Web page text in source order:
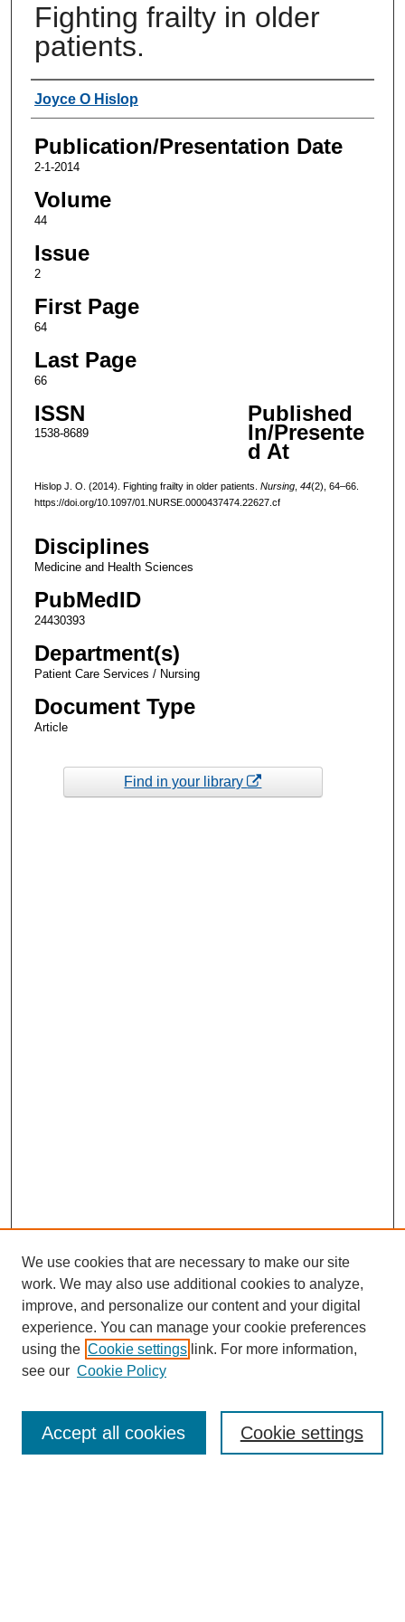
Fighting frailty in older
patients.
Authors
Joyce O Hislop
Publication/Presentation Date
2-1-2014
Volume
44
Issue
2
First Page
64
Last Page
66
ISSN
1538-8689
Published
In/Presente
d At
Hislop J. O. (2014). Fighting frailty in older patients. Nursing, 44(2), 64–66.
https://doi.org/10.1097/01.NURSE.0000437474.22627.cf
Disciplines
Medicine and Health Sciences
PubMedID
24430393
Department(s)
Patient Care Services / Nursing
Document Type
Article
Find in your library
Enter search terms:
We use cookies that are necessary to make our site
work. We may also use additional cookies to analyze,
improve, and personalize our content and your digital
experience. You can manage your cookie preferences
using the Cookie settings link. For more information,
see our Cookie Policy
Cookie settings
Accept all cookies